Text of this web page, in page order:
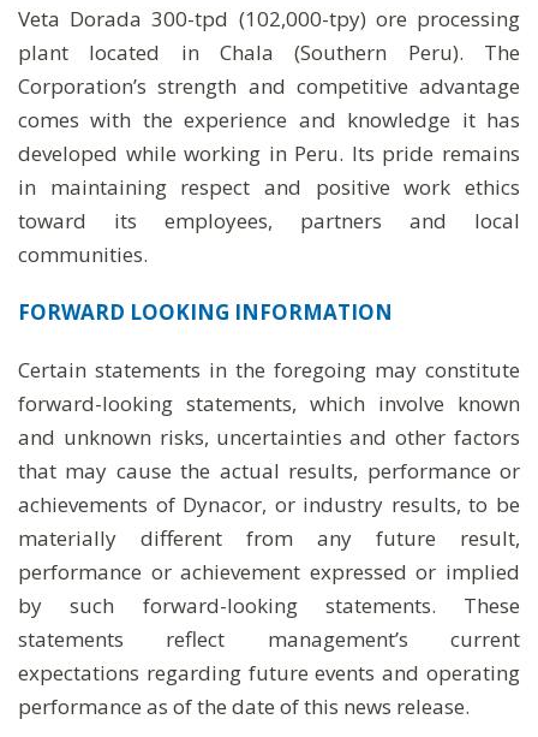
Veta Dorada 300-tpd (102,000-tpy) ore processing
plant located in Chala (Southern Peru). The
Corporation’s strength and competitive advantage
comes with the experience and knowledge it has
developed while working in Peru. Its pride remains
in maintaining respect and positive work ethics
toward its employees, partners and local
communities.
FORWARD LOOKING INFORMATION
Certain statements in the foregoing may constitute
forward-looking statements, which involve known
and unknown risks, uncertainties and other factors
that may cause the actual results, performance or
achievements of Dynacor, or industry results, to be
materially different from any future result,
performance or achievement expressed or implied
by such forward-looking statements. These
statements reflect management’s current
expectations regarding future events and operating
performance as of the date of this news release.